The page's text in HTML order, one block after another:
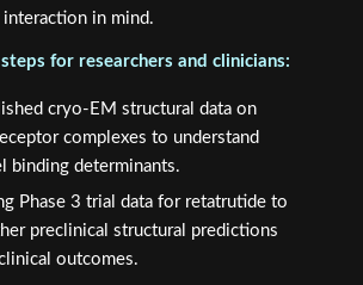
in mind.
for researchers and clinicians:
cryo-EM structural data on
complexes to understand
binding determinants.
Phase 3 trial data for retatrutide to
preclinical structural predictions
outcomes.